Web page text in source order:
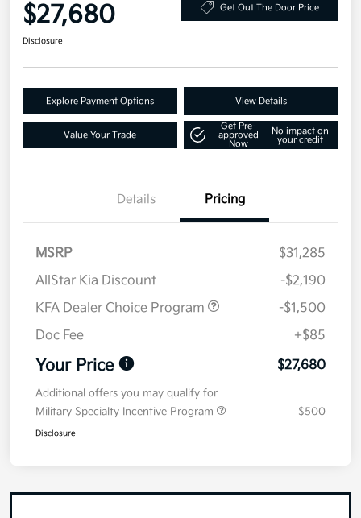
$27,680 Get Out The Door Price
Disclosure
Explore Payment Options View Details
Value Your Trade
Get Pre-
approved
Now
No impact on
your credit
Details Pricing
MSRP
$31,285
AllStar Kia Discount
-$2,190
KFA Dealer Choice Program
-$1,500
Doc Fee
+$85
Your Price $27,680
Additional offers you may qualify for
Military Specialty Incentive Program
$500
Disclosure